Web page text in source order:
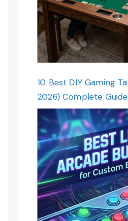
10 Best DIY Gaming
2026) Complete Guide